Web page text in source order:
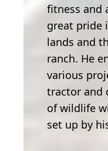
fitness and
great pride
lands and
ranch. He
various
tractor and
of wildlife
set up by